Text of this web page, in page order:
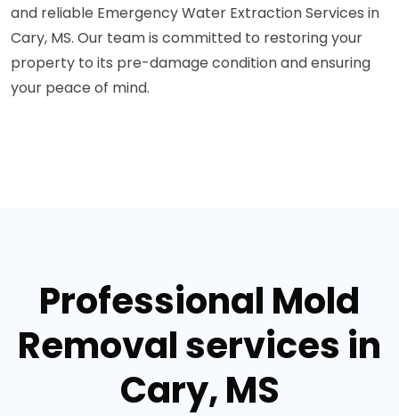
and reliable Emergency Water Extraction Services in
Cary, MS. Our team is committed to restoring your
property to its pre-damage condition and ensuring
your peace of mind.
Professional Mold
Removal services in
Cary, MS